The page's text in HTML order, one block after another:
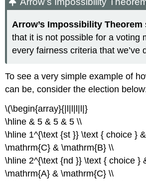
Arrow’s Impossibility Theorem
that it is not possible for a voting
every fairness criteria that we’ve
To see a very simple example of
can be, consider the election
\(\begin{array}{|l|l|l|l|}
\hline & 5 & 5 & 5 \\
\hline 1^{\text {st }} \text { choice }
\mathrm{C} & \mathrm{B} \\
\hline 2^{\text {nd }} \text { choice }
\mathrm{A} & \mathrm{C} \\